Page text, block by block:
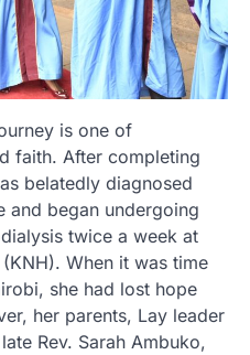
is one of
faith. After completing
belatedly diagnosed
and began undergoing
twice a week at
When it was time
she had lost hope
her parents, Lay leader
Rev. Sarah Ambuko,